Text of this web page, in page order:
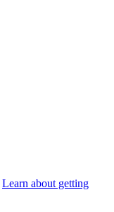
Learn about getting